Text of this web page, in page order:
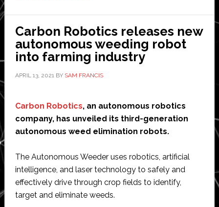
farm
in
Carbon Robotics releases new
autonomous weeding robot
into farming industry
APRIL 13, 2021BY SAM FRANCIS
Carbon Robotics, an autonomous robotics
company, has unveiled its third-generation
autonomous weed elimination robots.
The Autonomous Weeder uses robotics, artificial
intelligence, and laser technology to safely and
effectively drive through crop fields to identify,
target and eliminate weeds.